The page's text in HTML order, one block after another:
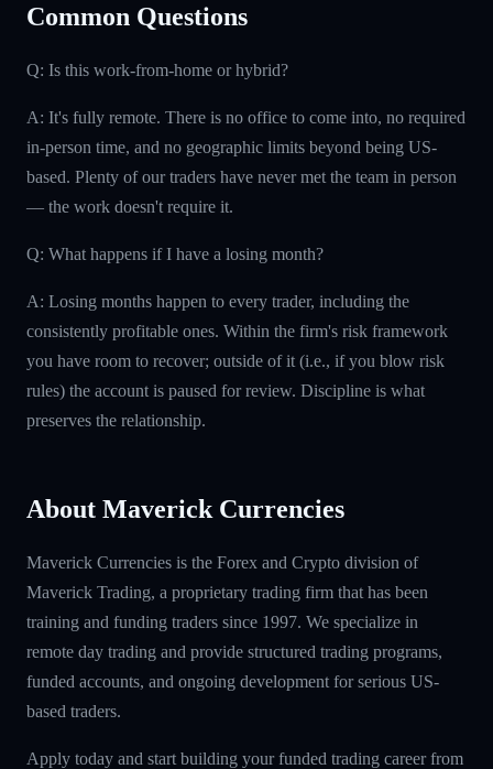
Common Questions
Q: Is this work-from-home or hybrid?
A: It's fully remote. There is no office to come into, no required
in-person time, and no geographic limits beyond being US-
based. Plenty of our traders have never met the team in person
— the work doesn't require it.
Q: What happens if I have a losing month?
A: Losing months happen to every trader, including the
consistently profitable ones. Within the firm's risk framework
you have room to recover; outside of it (i.e., if you blow risk
rules) the account is paused for review. Discipline is what
preserves the relationship.
About Maverick Currencies
Maverick Currencies is the Forex and Crypto division of
Maverick Trading, a proprietary trading firm that has been
training and funding traders since 1997. We specialize in
remote day trading and provide structured trading programs,
funded accounts, and ongoing development for serious US-
based traders.
Apply today and start building your funded trading career from